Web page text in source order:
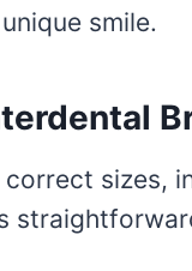
smile.
correct sizes,